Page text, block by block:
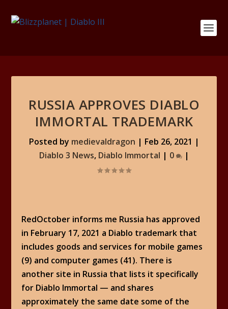
RUSSIA APPROVES DIABLO
IMMORTAL TRADEMARK
Posted by medievaldragon | Feb 26, 2021 |
Diablo 3 News, Diablo Immortal | 0 |
RedOctober informs me Russia has approved
in February 17, 2021 a Diablo trademark that
includes goods and services for mobile games
(9) and computer games (41). There is
another site in Russia that lists it specifically
for Diablo Immortal — and shares
approximately the same date some of the